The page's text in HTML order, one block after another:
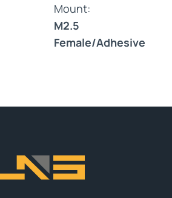
Mount:
M2.5
Female/Adhesive